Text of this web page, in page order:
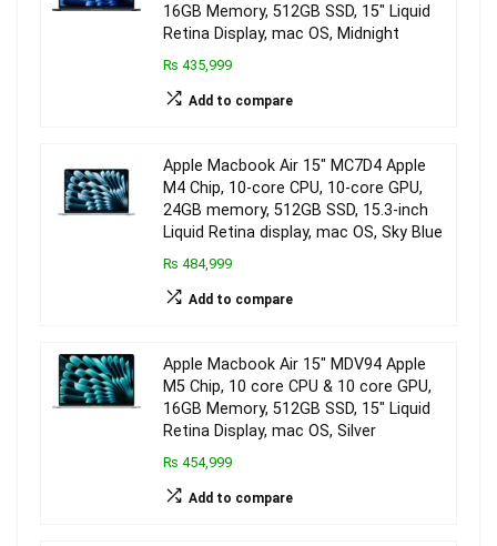
16GB Memory, 512GB SSD, 15″ Liquid
Retina Display, mac OS, Midnight
₨ 435,999
Add to compare
Apple Macbook Air 15″ MC7D4 Apple
M4 Chip, 10-core CPU, 10-core GPU,
24GB memory, 512GB SSD, 15.3-inch
Liquid Retina display, mac OS, Sky Blue
₨ 484,999
Add to compare
Apple Macbook Air 15″ MDV94 Apple
M5 Chip, 10 core CPU & 10 core GPU,
16GB Memory, 512GB SSD, 15″ Liquid
Retina Display, mac OS, Silver
₨ 454,999
Add to compare